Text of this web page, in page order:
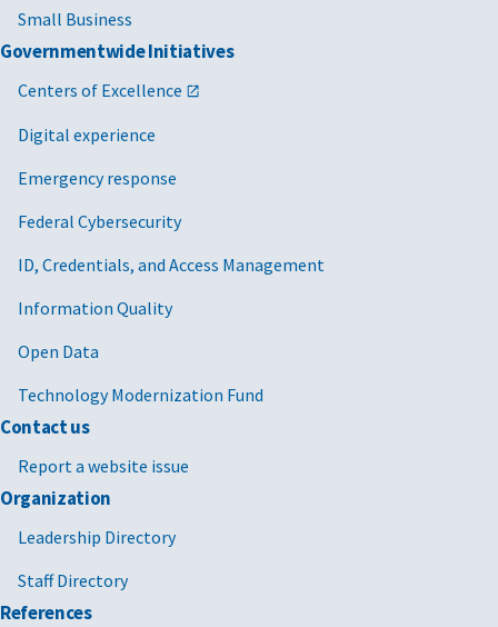
Small Business
Governmentwide Initiatives
Centers of Excellence
Digital experience
Emergency response
Federal Cybersecurity
ID, Credentials, and Access Management
Information Quality
Open Data
Technology Modernization Fund
Contact us
Report a website issue
Organization
Leadership Directory
Staff Directory
References